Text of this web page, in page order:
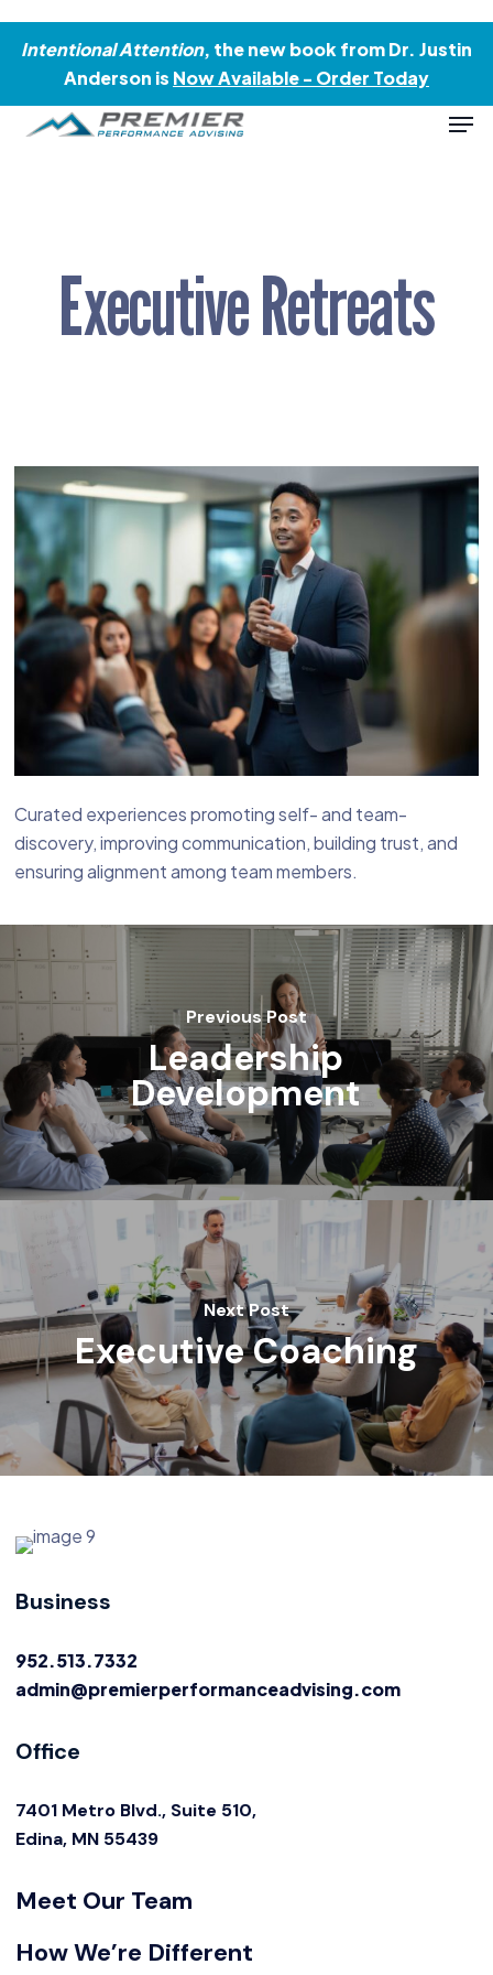
Intentional Attention, the new book from Dr. Justin
Anderson is Now Available - Order Today
Executive Retreats
Curated experiences promoting self- and team-
discovery, improving communication, building trust, and
ensuring alignment among team members.
Previous Post
Leadership
Development
Next Post
Executive Coaching
Business
952.513.7332
admin@premierperformanceadvising.com
Office
7401 Metro Blvd., Suite 510,
Edina, MN 55439
Meet Our Team
How We’re Different